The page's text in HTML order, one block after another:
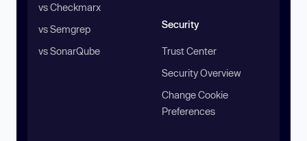
vs Checkmarx
vs Semgrep
vs SonarQube
Security
Trust Center
Security Overview
Change Cookie
Preferences